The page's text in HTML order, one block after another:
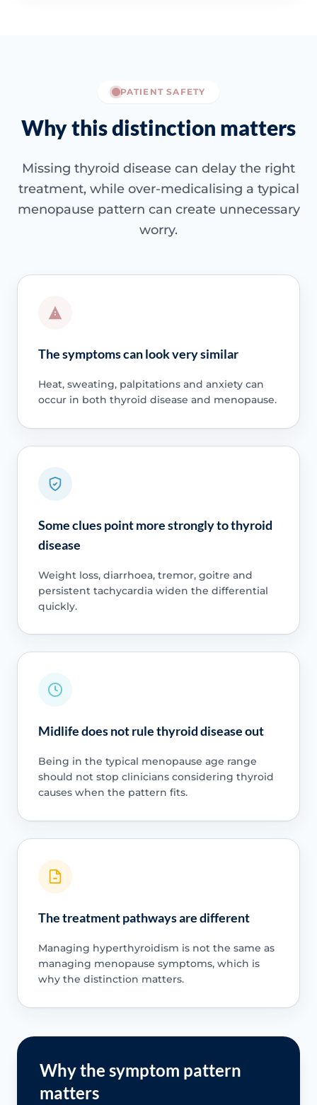
PATIENT SAFETY
Why this distinction matters
Missing thyroid disease can delay the right
treatment, while over-medicalising a typical
menopause pattern can create unnecessary
worry.
The symptoms can look very similar
Heat, sweating, palpitations and anxiety can
occur in both thyroid disease and menopause.
Some clues point more strongly to thyroid
disease
Weight loss, diarrhoea, tremor, goitre and
persistent tachycardia widen the differential
quickly.
Midlife does not rule thyroid disease out
Being in the typical menopause age range
should not stop clinicians considering thyroid
causes when the pattern fits.
The treatment pathways are different
Managing hyperthyroidism is not the same as
managing menopause symptoms, which is
why the distinction matters.
Why the symptom pattern
matters